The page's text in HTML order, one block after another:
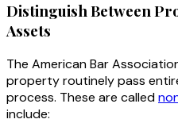
Distinguish Between
Assets
The American Bar
property routinely pass
process. These are called
include: